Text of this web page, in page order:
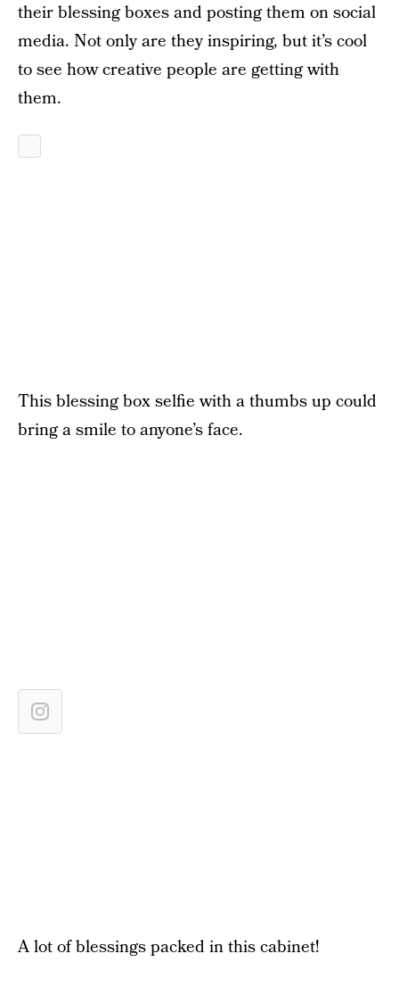
their blessing boxes and posting them on social
media. Not only are they inspiring, but it’s cool
to see how creative people are getting with
them.
This blessing box selfie with a thumbs up could
bring a smile to anyone’s face.
A lot of blessings packed in this cabinet!